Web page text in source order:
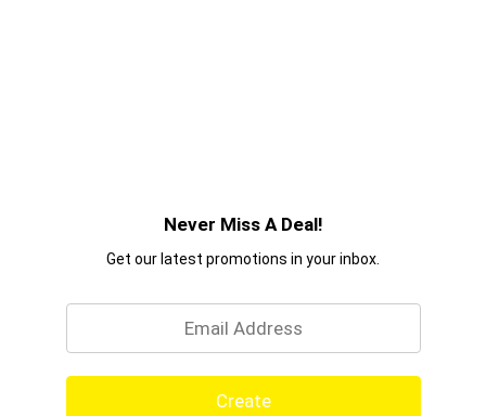
Never Miss A Deal!
Get our latest promotions in your inbox.
Create